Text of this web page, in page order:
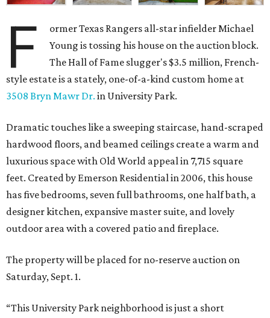
F
ormer Texas Rangers all-star infielder Michael
Young is tossing his house on the auction block.
The Hall of Fame slugger's $3.5 million, French-
style estate is a stately, one-of-a-kind custom home at
3508 Bryn Mawr Dr. in University Park.
Dramatic touches like a sweeping staircase, hand-scraped
hardwood floors, and beamed ceilings create a warm and
luxurious space with Old World appeal in 7,715 square
feet. Created by Emerson Residential in 2006, this house
has five bedrooms, seven full bathrooms, one half bath, a
designer kitchen, expansive master suite, and lovely
outdoor area with a covered patio and fireplace.
The property will be placed for no-reserve auction on
Saturday, Sept. 1.
“This University Park neighborhood is just a short